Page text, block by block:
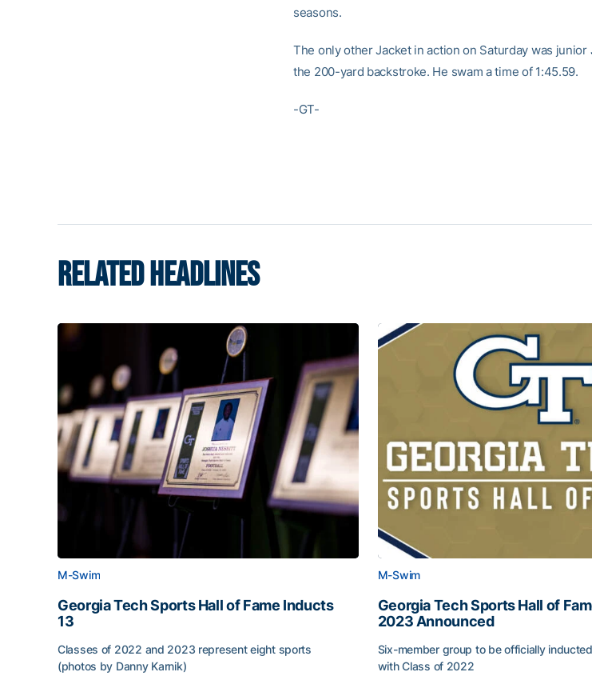
seasons.
The only other Jacket in action on Saturday was junior
the 200-yard backstroke. He swam a time of 1:45.59.
-GT-
RELATED HEADLINES
M-Swim
Georgia Tech Sports Hall of Fame Inducts
13
Classes of 2022 and 2023 represent eight sports
(photos by Danny Karnik)
M-Swim
Georgia Tech Sports Hall of
2023 Announced
Six-member group to be officially
with Class of 2022